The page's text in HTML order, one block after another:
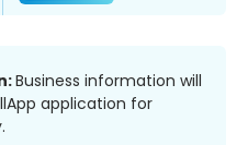
Business information will
application for